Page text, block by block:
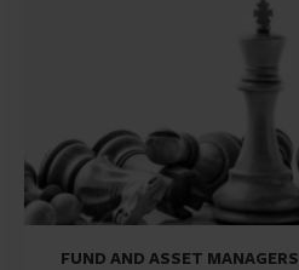
FUND AND ASSET MANAGERS